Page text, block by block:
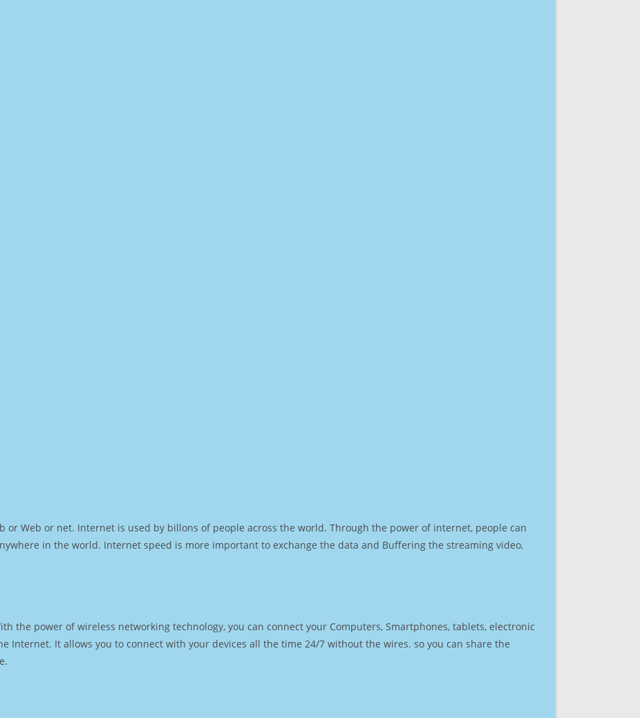
or Web or net. Internet is used by billons of people across the world. Through the power of internet, people can
in the world. Internet speed is more important to exchange the data and Buffering the streaming video,
the power of wireless networking technology, you can connect your Computers, Smartphones, tablets, electronic
Internet. It allows you to connect with your devices all the time 24/7 without the wires. so you can share the